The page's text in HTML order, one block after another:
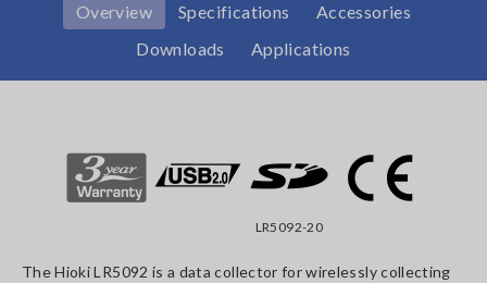
Overview Specifications
Accessories
Downloads
Applications
LR5092-20
The Hioki LR5092 is a data collector for wirelessly collecting